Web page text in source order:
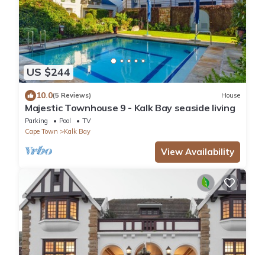
US $244
10.0(5 Reviews) House
Majestic Townhouse 9 - Kalk Bay seaside living
Parking Pool
TV
Cape Town
Kalk Bay
View Availability